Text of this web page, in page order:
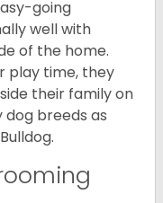
going
well with
of the home.
play time, they
their family on
breeds as